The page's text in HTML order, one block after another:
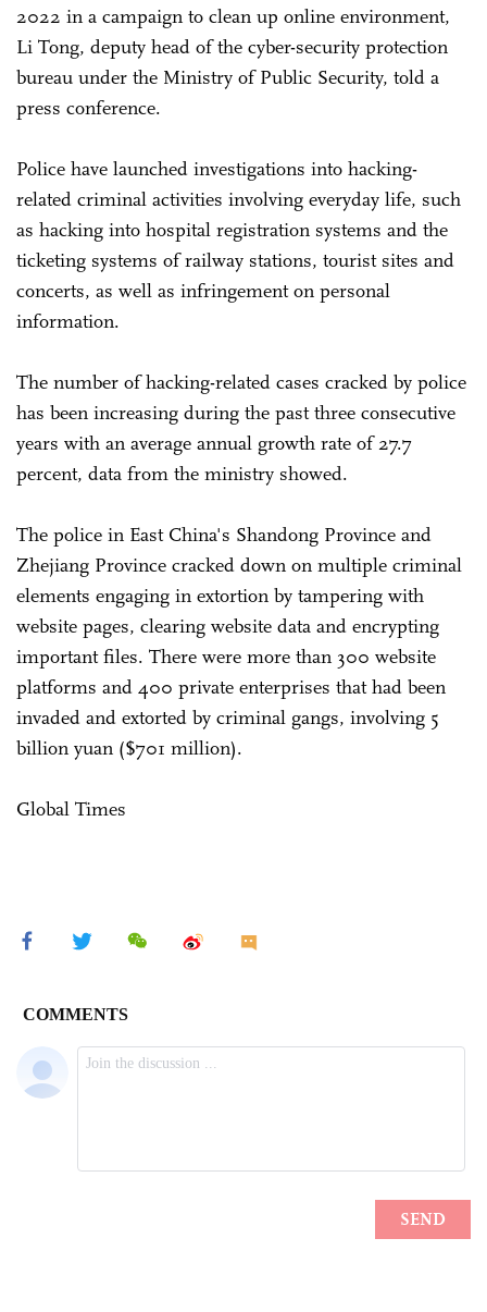
2022 in a campaign to clean up online environment,
Li Tong, deputy head of the cyber-security protection
bureau under the Ministry of Public Security, told a
press conference.
Police have launched investigations into hacking-
related criminal activities involving everyday life, such
as hacking into hospital registration systems and the
ticketing systems of railway stations, tourist sites and
concerts, as well as infringement on personal
information.
The number of hacking-related cases cracked by police
has been increasing during the past three consecutive
years with an average annual growth rate of 27.7
percent, data from the ministry showed.
The police in East China's Shandong Province and
Zhejiang Province cracked down on multiple criminal
elements engaging in extortion by tampering with
website pages, clearing website data and encrypting
important files. There were more than 300 website
platforms and 400 private enterprises that had been
invaded and extorted by criminal gangs, involving 5
billion yuan ($701 million).
Global Times